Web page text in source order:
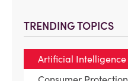
TRENDING TOPICS
Artificial Intelligence